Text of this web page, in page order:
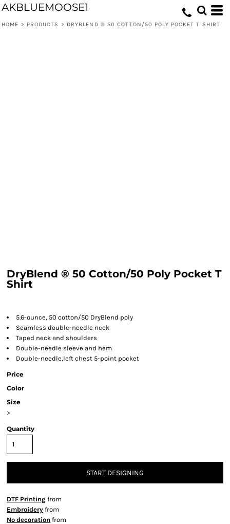
AKBLUEMOOSE1
HOME > PRODUCTS > DRYBLEND ® 50 COTTON/50 POLY POCKET T SHIRT
DryBlend ® 50 Cotton/50 Poly Pocket T
Shirt
5.6-ounce, 50 cotton/50 DryBlend poly
Seamless double-needle neck
Taped neck and shoulders
Double-needle sleeve and hem
Double-needle,left chest 5-point pocket
Price
Color
Size
>
Quantity
START DESIGNING
DTF Printing from
Embroidery from
No decoration from